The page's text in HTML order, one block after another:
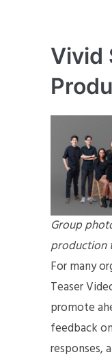
Vivid
Group
production
For many
Teaser
promote
feedback
responses,